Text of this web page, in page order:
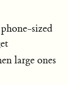
sized
large ones